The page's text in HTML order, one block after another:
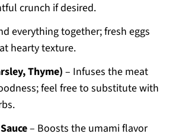
crunch if desired.
everything together; fresh eggs
hearty texture.
Thyme) – Infuses the meat
feel free to substitute with
– Boosts the umami flavor